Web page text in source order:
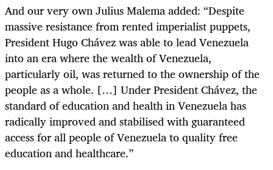
And our very own Julius Malema added: “Despite
massive resistance from rented imperialist puppets,
President Hugo Chávez was able to lead Venezuela
into an era where the wealth of Venezuela,
particularly oil, was returned to the ownership of the
people as a whole. […] Under President Chávez, the
standard of education and health in Venezuela has
radically improved and stabilised with guaranteed
access for all people of Venezuela to quality free
education and healthcare.”